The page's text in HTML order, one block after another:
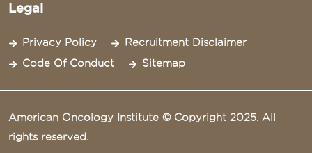
Legal
Privacy Policy
Recruitment Disclaimer
Code Of Conduct
Sitemap
American Oncology Institute © Copyright 2025. All
rights reserved.